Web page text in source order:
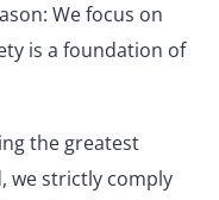
We focus on
is a foundation of
the greatest
we strictly comply